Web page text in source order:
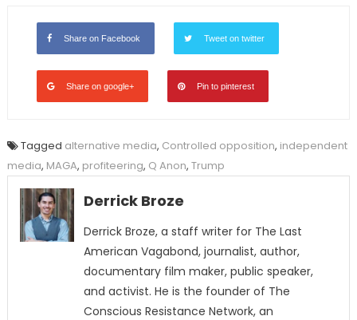
Share on Facebook Tweet on twitter
Share on google+ Pin to pinterest
Tagged alternative media, Controlled opposition, independent
media, MAGA, profiteering, Q Anon, Trump
Derrick Broze
Derrick Broze, a staff writer for The Last
American Vagabond, journalist, author,
documentary film maker, public speaker,
and activist. He is the founder of The
Conscious Resistance Network, an